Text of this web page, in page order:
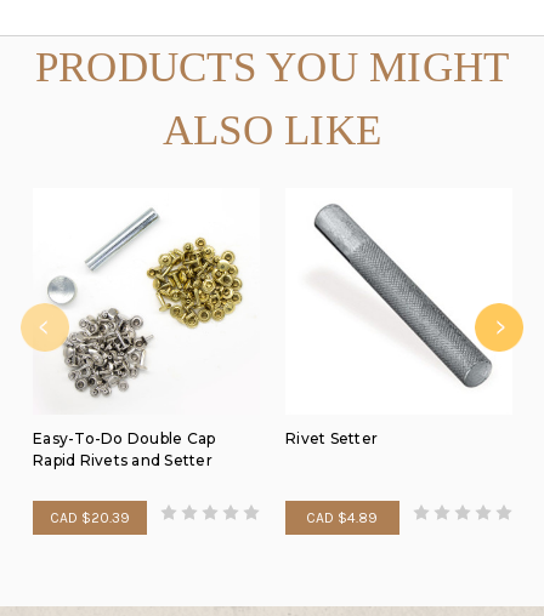
PRODUCTS YOU MIGHT
ALSO LIKE
Easy-To-Do Double Cap
Rapid Rivets and Setter
CAD $20.39
Rivet Setter
CAD $4.89